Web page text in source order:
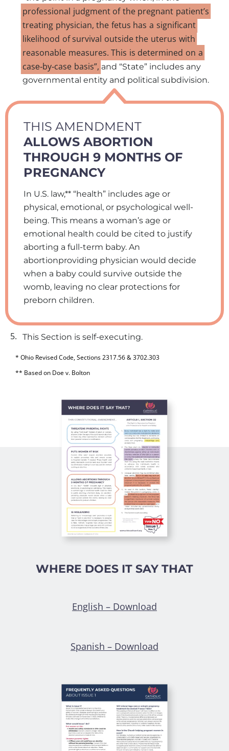
professional judgment ofthe pregnant patient’s
treating physician, the fetus has a significant
likelihood ofsurvival outsidethe uterus with
reasonable measures. This is determined on a
case‑by‑case basis”, and “State” includes any
governmental entity and political subdivision.
THIS AMENDMENT
ALLOWS ABORTION
THROUGH 9 MONTHS OF
PREGNANCY
In U.S. law,** “health” includes age or
physical, emotional, or psychological well-
being. This means a woman’s age or
emotional health could be cited to justify
aborting a full-term baby. An
abortionproviding physician would decide
when a baby could survive outside the
womb, leaving no clear protections for
preborn children.
5. This Section is self-executing.
* Ohio Revised Code, Sections 2317.56 & 3702.303
** Based on Doe v. Bolton
WHERE DOES IT SAY THAT
English – Download
Spanish – Download